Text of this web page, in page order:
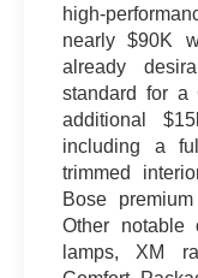
high-
nearly $90K
already
standard for a
additional
including a
trimmed
Bose
Other notable
lamps, XM